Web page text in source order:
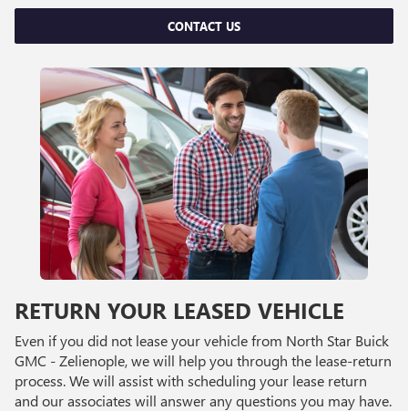
CONTACT US
RETURN YOUR LEASED VEHICLE
Even if you did not lease your vehicle from North Star Buick
GMC - Zelienople, we will help you through the lease-return
process. We will assist with scheduling your lease return
and our associates will answer any questions you may have.